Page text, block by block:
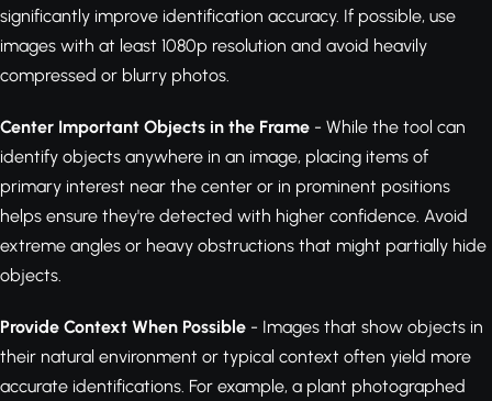
significantly improve identification accuracy. If possible, use
images with at least 1080p resolution and avoid heavily
compressed or blurry photos.
Center Important Objects in the Frame - While the tool can
identify objects anywhere in an image, placing items of
primary interest near the center or in prominent positions
helps ensure they're detected with higher confidence. Avoid
extreme angles or heavy obstructions that might partially hide
objects.
Provide Context When Possible - Images that show objects in
their natural environment or typical context often yield more
accurate identifications. For example, a plant photographed